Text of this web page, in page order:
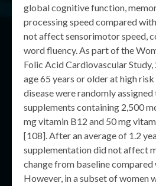
global cognitive function,
processing speed compared
not affect sensorimotor speed,
word fluency. As part of the
Folic Acid Cardiovascular Study,
age 65 years or older at high
disease were randomly
supplements containing 2,500
mg vitamin B12 and 50 mg
[108]. After an average of 1.2
supplementation did not affect
change from baseline
However, in a subset of women